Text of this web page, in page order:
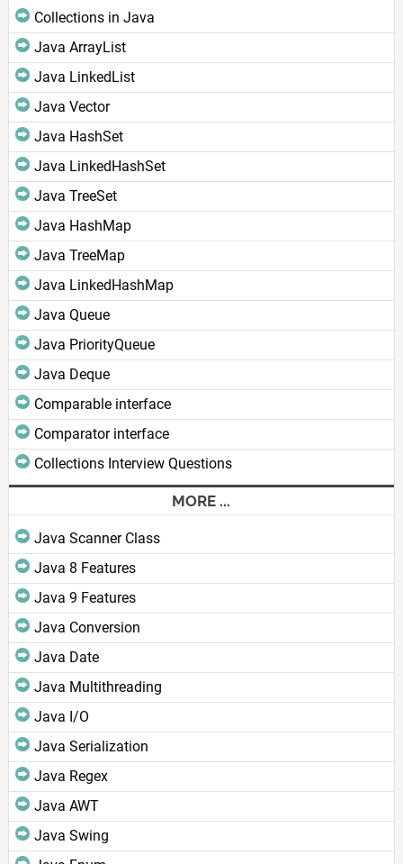
Collections in Java
Java ArrayList
Java LinkedList
Java Vector
Java HashSet
Java LinkedHashSet
Java TreeSet
Java HashMap
Java TreeMap
Java LinkedHashMap
Java Queue
Java PriorityQueue
Java Deque
Comparable interface
Comparator interface
Collections Interview Questions
MORE ...
Java Scanner Class
Java 8 Features
Java 9 Features
Java Conversion
Java Date
Java Multithreading
Java I/O
Java Serialization
Java Regex
Java AWT
Java Swing